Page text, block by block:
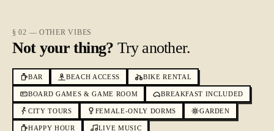
§ 02 — OTHER VIBES
Not your thing? Try another.
BAR BEACH ACCESS BIKE RENTAL
BOARD GAMES & GAME ROOM BREAKFAST INCLUDED
CITY TOURS FEMALE-ONLY DORMS GARDEN
HAPPY HOUR LIVE MUSIC